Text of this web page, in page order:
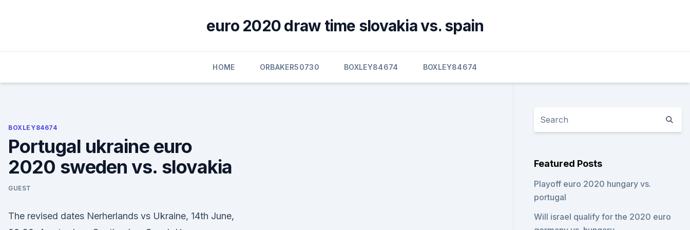
euro 2020 draw time slovakia vs. spain
HOME ORBAKER50730 BOXLEY84674 BOXLEY84674
BOXLEY84674
Portugal ukraine euro
2020 sweden vs. slovakia
GUEST
The revised dates Nerherlands vs Ukraine, 14th June,
Featured Posts
Playoff euro 2020 hungary vs.
portugal
Will israel qualify for the 2020 euro